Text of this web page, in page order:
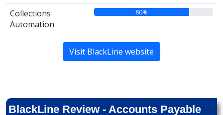
Collections
Automation
80%
Visit BlackLine website
BlackLine Review - Accounts Payable